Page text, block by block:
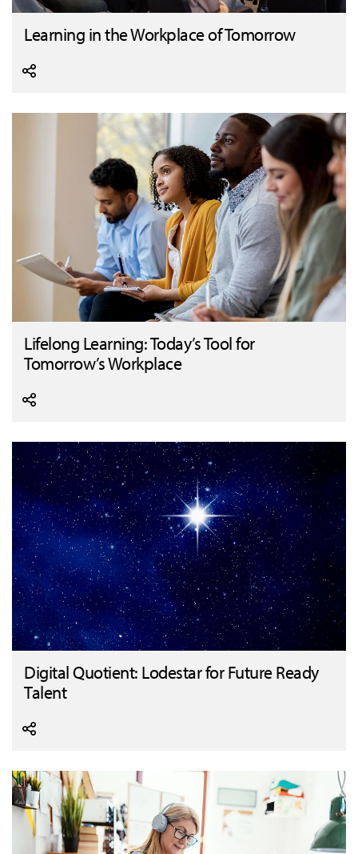
Learning in the Workplace of Tomorrow
Lifelong Learning: Today’s Tool for
Tomorrow’s Workplace
Digital Quotient: Lodestar for Future Ready
Talent